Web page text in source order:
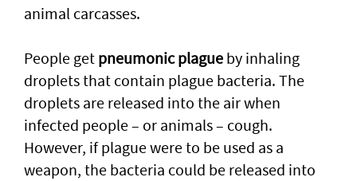
animal carcasses.
People get pneumonic plague by inhaling
droplets that contain plague bacteria. The
droplets are released into the air when
infected people – or animals – cough.
However, if plague were to be used as a
weapon, the bacteria could be released into